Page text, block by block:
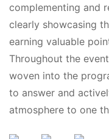
complementing and
clearly showcasing
earning valuable
Throughout the
woven into the
to answer and
atmosphere to one